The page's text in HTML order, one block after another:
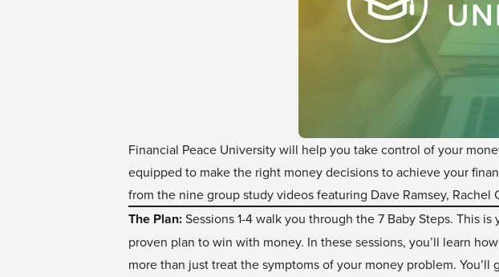
Financial Peace University will help you take control of your
equipped to make the right money decisions to achieve your
from the nine group study videos featuring Dave Ramsey, Rachel
The Plan:Sessions 1-4 walk you through the 7 Baby Steps. This is
proven plan to win with money. In these sessions, you’ll learn
more than just treat the symptoms of your money problem. You’ll